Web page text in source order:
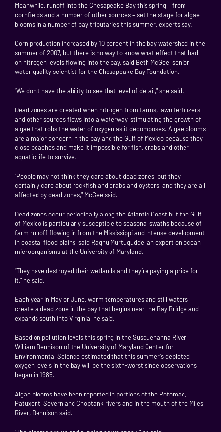
Meanwhile, runoff into the Chesapeake Bay this spring – from
cornfields and a number of other sources – set the stage for algae
blooms in a number of bay tributaries this summer, experts say.
Corn production increased by 10 percent in the bay watershed in the
summer of 2007, but there is no way to know what effect that had
on nitrogen levels flowing into the bay, said Beth McGee, senior
water quality scientist for the Chesapeake Bay Foundation.
"We don’t have the ability to see that level of detail," she said.
Dead zones are created when nitrogen from farms, lawn fertilizers
and other sources flows into a waterway, stimulating the growth of
algae that robs the water of oxygen as it decomposes. Algae blooms
are a major concern in the bay and the Gulf of Mexico because they
close beaches and make it impossible for fish, crabs and other
aquatic life to survive.
"People may not think they care about dead zones, but they
certainly care about rockfish and crabs and oysters, and they are all
affected by dead zones," McGee said.
Dead zones occur periodically along the Atlantic Coast but the Gulf
of Mexico is particularly susceptible to seasonal swaths because of
farm runoff flowing in from the Mississippi and intense development
in coastal flood plains, said Raghu Murtugudde, an expert on ocean
microorganisms at the University of Maryland.
"They have destroyed their wetlands and they’re paying a price for
it," he said.
Each year in May or June, warm temperatures and still waters
create a dead zone in the bay that begins near the Bay Bridge and
expands south into Virginia, he said.
Based on pollution levels this spring in the Susquehanna River,
William Dennison of the University of Maryland Center for
Environmental Science estimated that this summer’s depleted
oxygen levels in the bay will be the sixth-worst since observations
began in 1985.
Algae blooms have been reported in portions of the Potomac,
Patuxent, Severn and Choptank rivers and in the mouth of the Miles
River, Dennison said.